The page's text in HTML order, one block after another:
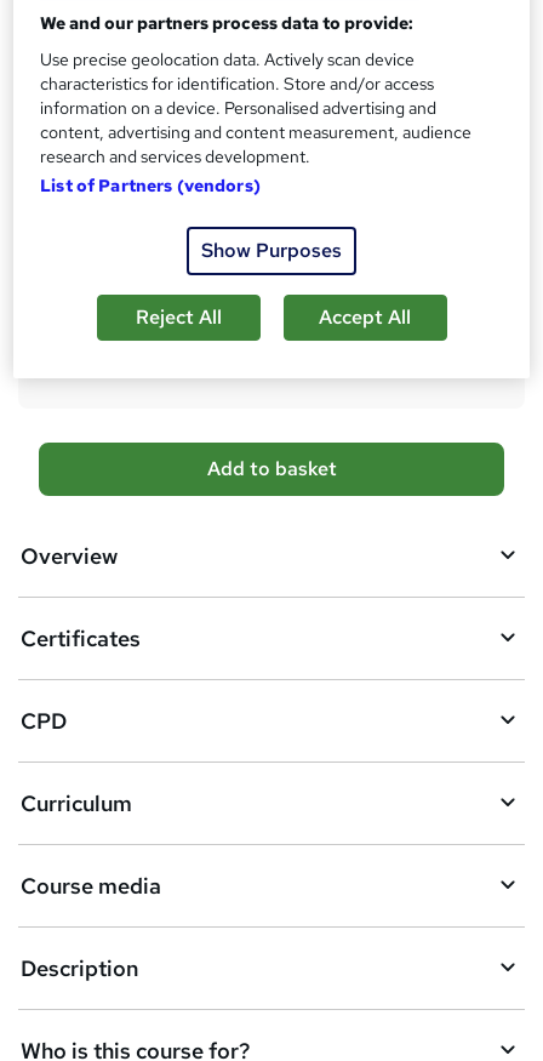
CPD
10 CPD hours / points
CPD What's this?
Certificates
Digital certificate - Free
Reed Courses Certificate of Completion - Free
Tutor is available to students
A
d
b
s
k
e
t
o
r
e
n
q
Add to basket
Overview
Certificates
CPD
Curriculum
Course media
Description
Who is this course for?
We and our partners process data to provide:
Use precise geolocation data. Actively scan device
characteristics for identification. Store and/or access
information on a device. Personalised advertising and
content, advertising and content measurement, audience
research and services development.
List of Partners (vendors)
Show Purposes
Reject All Accept All